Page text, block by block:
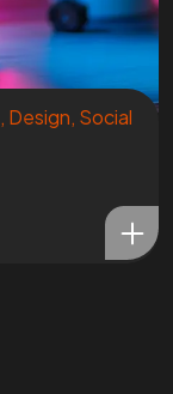
, Design, Social